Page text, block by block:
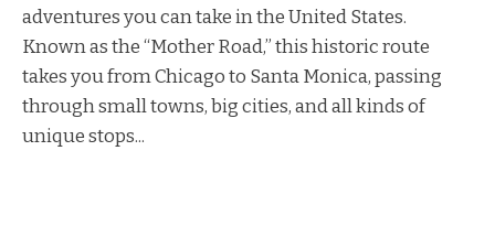
adventures you can take in the United States.
Known as the “Mother Road,” this historic route
takes you from Chicago to Santa Monica, passing
through small towns, big cities, and all kinds of
unique stops...